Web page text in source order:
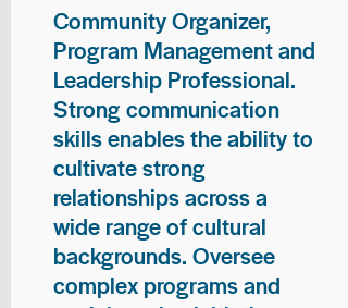
Community Organizer,
Program Management and
Leadership Professional.
Strong communication
skills enables the ability to
cultivate strong
relationships across a
wide range of cultural
backgrounds. Oversee
complex programs and